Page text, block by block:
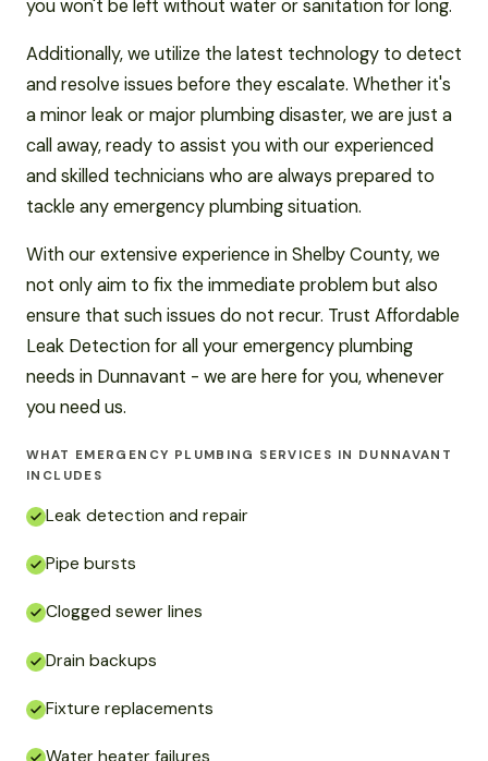
you won't be left without water or sanitation for long.
Additionally, we utilize the latest technology to detect
and resolve issues before they escalate. Whether it's
a minor leak or major plumbing disaster, we are just a
call away, ready to assist you with our experienced
and skilled technicians who are always prepared to
tackle any emergency plumbing situation.
With our extensive experience in Shelby County, we
not only aim to fix the immediate problem but also
ensure that such issues do not recur. Trust Affordable
Leak Detection for all your emergency plumbing
needs in Dunnavant - we are here for you, whenever
you need us.
WHAT EMERGENCY PLUMBING SERVICES IN DUNNAVANT
INCLUDES
Leak detection and repair
Pipe bursts
Clogged sewer lines
Drain backups
Fixture replacements
Water heater failures